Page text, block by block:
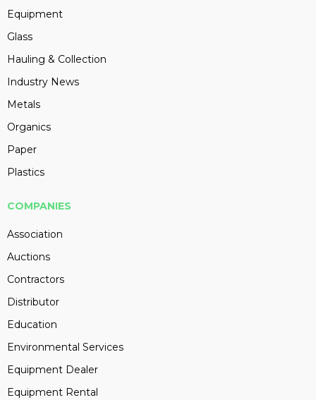
Equipment
Glass
Hauling & Collection
Industry News
Metals
Organics
Paper
Plastics
COMPANIES
Association
Auctions
Contractors
Distributor
Education
Environmental Services
Equipment Dealer
Equipment Rental